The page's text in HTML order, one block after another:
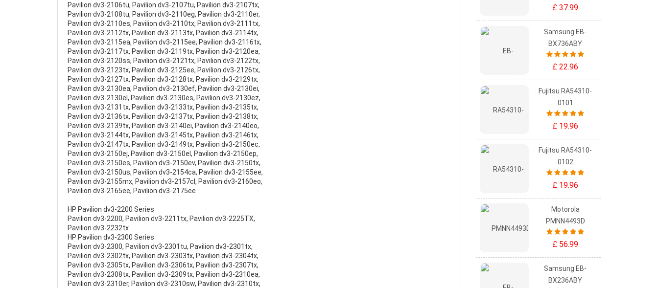
Pavilion dv3-2106tu, Pavilion dv3-2107tu, Pavilion dv3-2107tx,
Pavilion dv3-2108tu, Pavilion dv3-2110eg, Pavilion dv3-2110er,
Pavilion dv3-2110es, Pavilion dv3-2110tx, Pavilion dv3-2111tx,
Pavilion dv3-2112tx, Pavilion dv3-2113tx, Pavilion dv3-2114tx,
Pavilion dv3-2115ea, Pavilion dv3-2115ee, Pavilion dv3-2116tx,
Pavilion dv3-2117tx, Pavilion dv3-2119tx, Pavilion dv3-2120ea,
Pavilion dv3-2120ss, Pavilion dv3-2121tx, Pavilion dv3-2122tx,
Pavilion dv3-2123tx, Pavilion dv3-2125ee, Pavilion dv3-2126tx,
Pavilion dv3-2127tx, Pavilion dv3-2128tx, Pavilion dv3-2129tx,
Pavilion dv3-2130ea, Pavilion dv3-2130ef, Pavilion dv3-2130ei,
Pavilion dv3-2130el, Pavilion dv3-2130es, Pavilion dv3-2130ez,
Pavilion dv3-2131tx, Pavilion dv3-2133tx, Pavilion dv3-2135tx,
Pavilion dv3-2136tx, Pavilion dv3-2137tx, Pavilion dv3-2138tx,
Pavilion dv3-2139tx, Pavilion dv3-2140ei, Pavilion dv3-2140eo,
Pavilion dv3-2144tx, Pavilion dv3-2145tx, Pavilion dv3-2146tx,
Pavilion dv3-2147tx, Pavilion dv3-2149tx, Pavilion dv3-2150ec,
Pavilion dv3-2150ej, Pavilion dv3-2150el, Pavilion dv3-2150ep,
Pavilion dv3-2150es, Pavilion dv3-2150ev, Pavilion dv3-2150tx,
Pavilion dv3-2150us, Pavilion dv3-2154ca, Pavilion dv3-2155ee,
Pavilion dv3-2155mx, Pavilion dv3-2157cl, Pavilion dv3-2160eo,
Pavilion dv3-2165ee, Pavilion dv3-2175ee
HP Pavilion dv3-2200 Series
Pavilion dv3-2200, Pavilion dv3-2211tx, Pavilion dv3-2225TX,
Pavilion dv3-2232tx
HP Pavilion dv3-2300 Series
Pavilion dv3-2300, Pavilion dv3-2301tu, Pavilion dv3-2301tx,
Pavilion dv3-2302tx, Pavilion dv3-2303tx, Pavilion dv3-2304tx,
Pavilion dv3-2305tx, Pavilion dv3-2306tx, Pavilion dv3-2307tx,
Pavilion dv3-2308tx, Pavilion dv3-2309tx, Pavilion dv3-2310ea,
Pavilion dv3-2310er, Pavilion dv3-2310sw, Pavilion dv3-2310tx,
£ 37.99
Samsung EB-
BX736ABY
£ 22.96
Fujitsu RA54310-
0101
£ 19.96
Fujitsu RA54310-
0102
£ 19.96
Motorola
PMNN4493D
£ 56.99
Samsung EB-
BX236ABY